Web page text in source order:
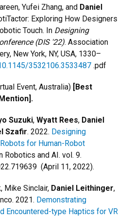
Yufei Zhang, and Daniel
Exploring How Designers
Touch. In Designing
(DIS '22). Association
New York, NY, USA, 1330–
3532106.3533487 .pdf
Event, Australia)
[Best
Suzuki, Wyatt Rees, Daniel
Szafir. 2022. Designing
for Human-Robot
Robotics and AI. vol. 9.
(April 11, 2022).
Mike Sinclair, Daniel Leithinger,
2021. Demonstrating
Encountered-type Haptics for VR